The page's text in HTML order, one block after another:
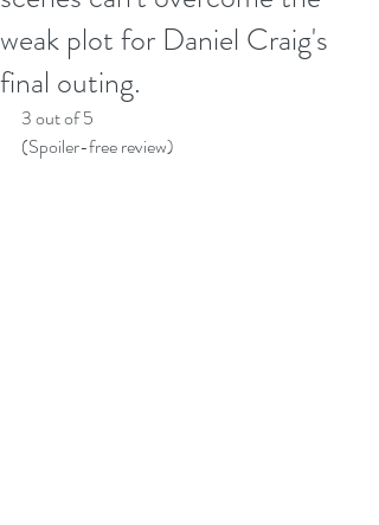
weak plot for Daniel Craig's
final outing.
3 out of 5
(Spoiler-free review)